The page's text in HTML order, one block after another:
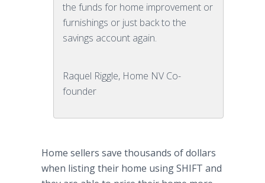
the funds for home improvement or
furnishings or just back to the
savings account again.
Raquel Riggle, Home NV Co-
founder
Home sellers save thousands of dollars
when listing their home using SHIFT and